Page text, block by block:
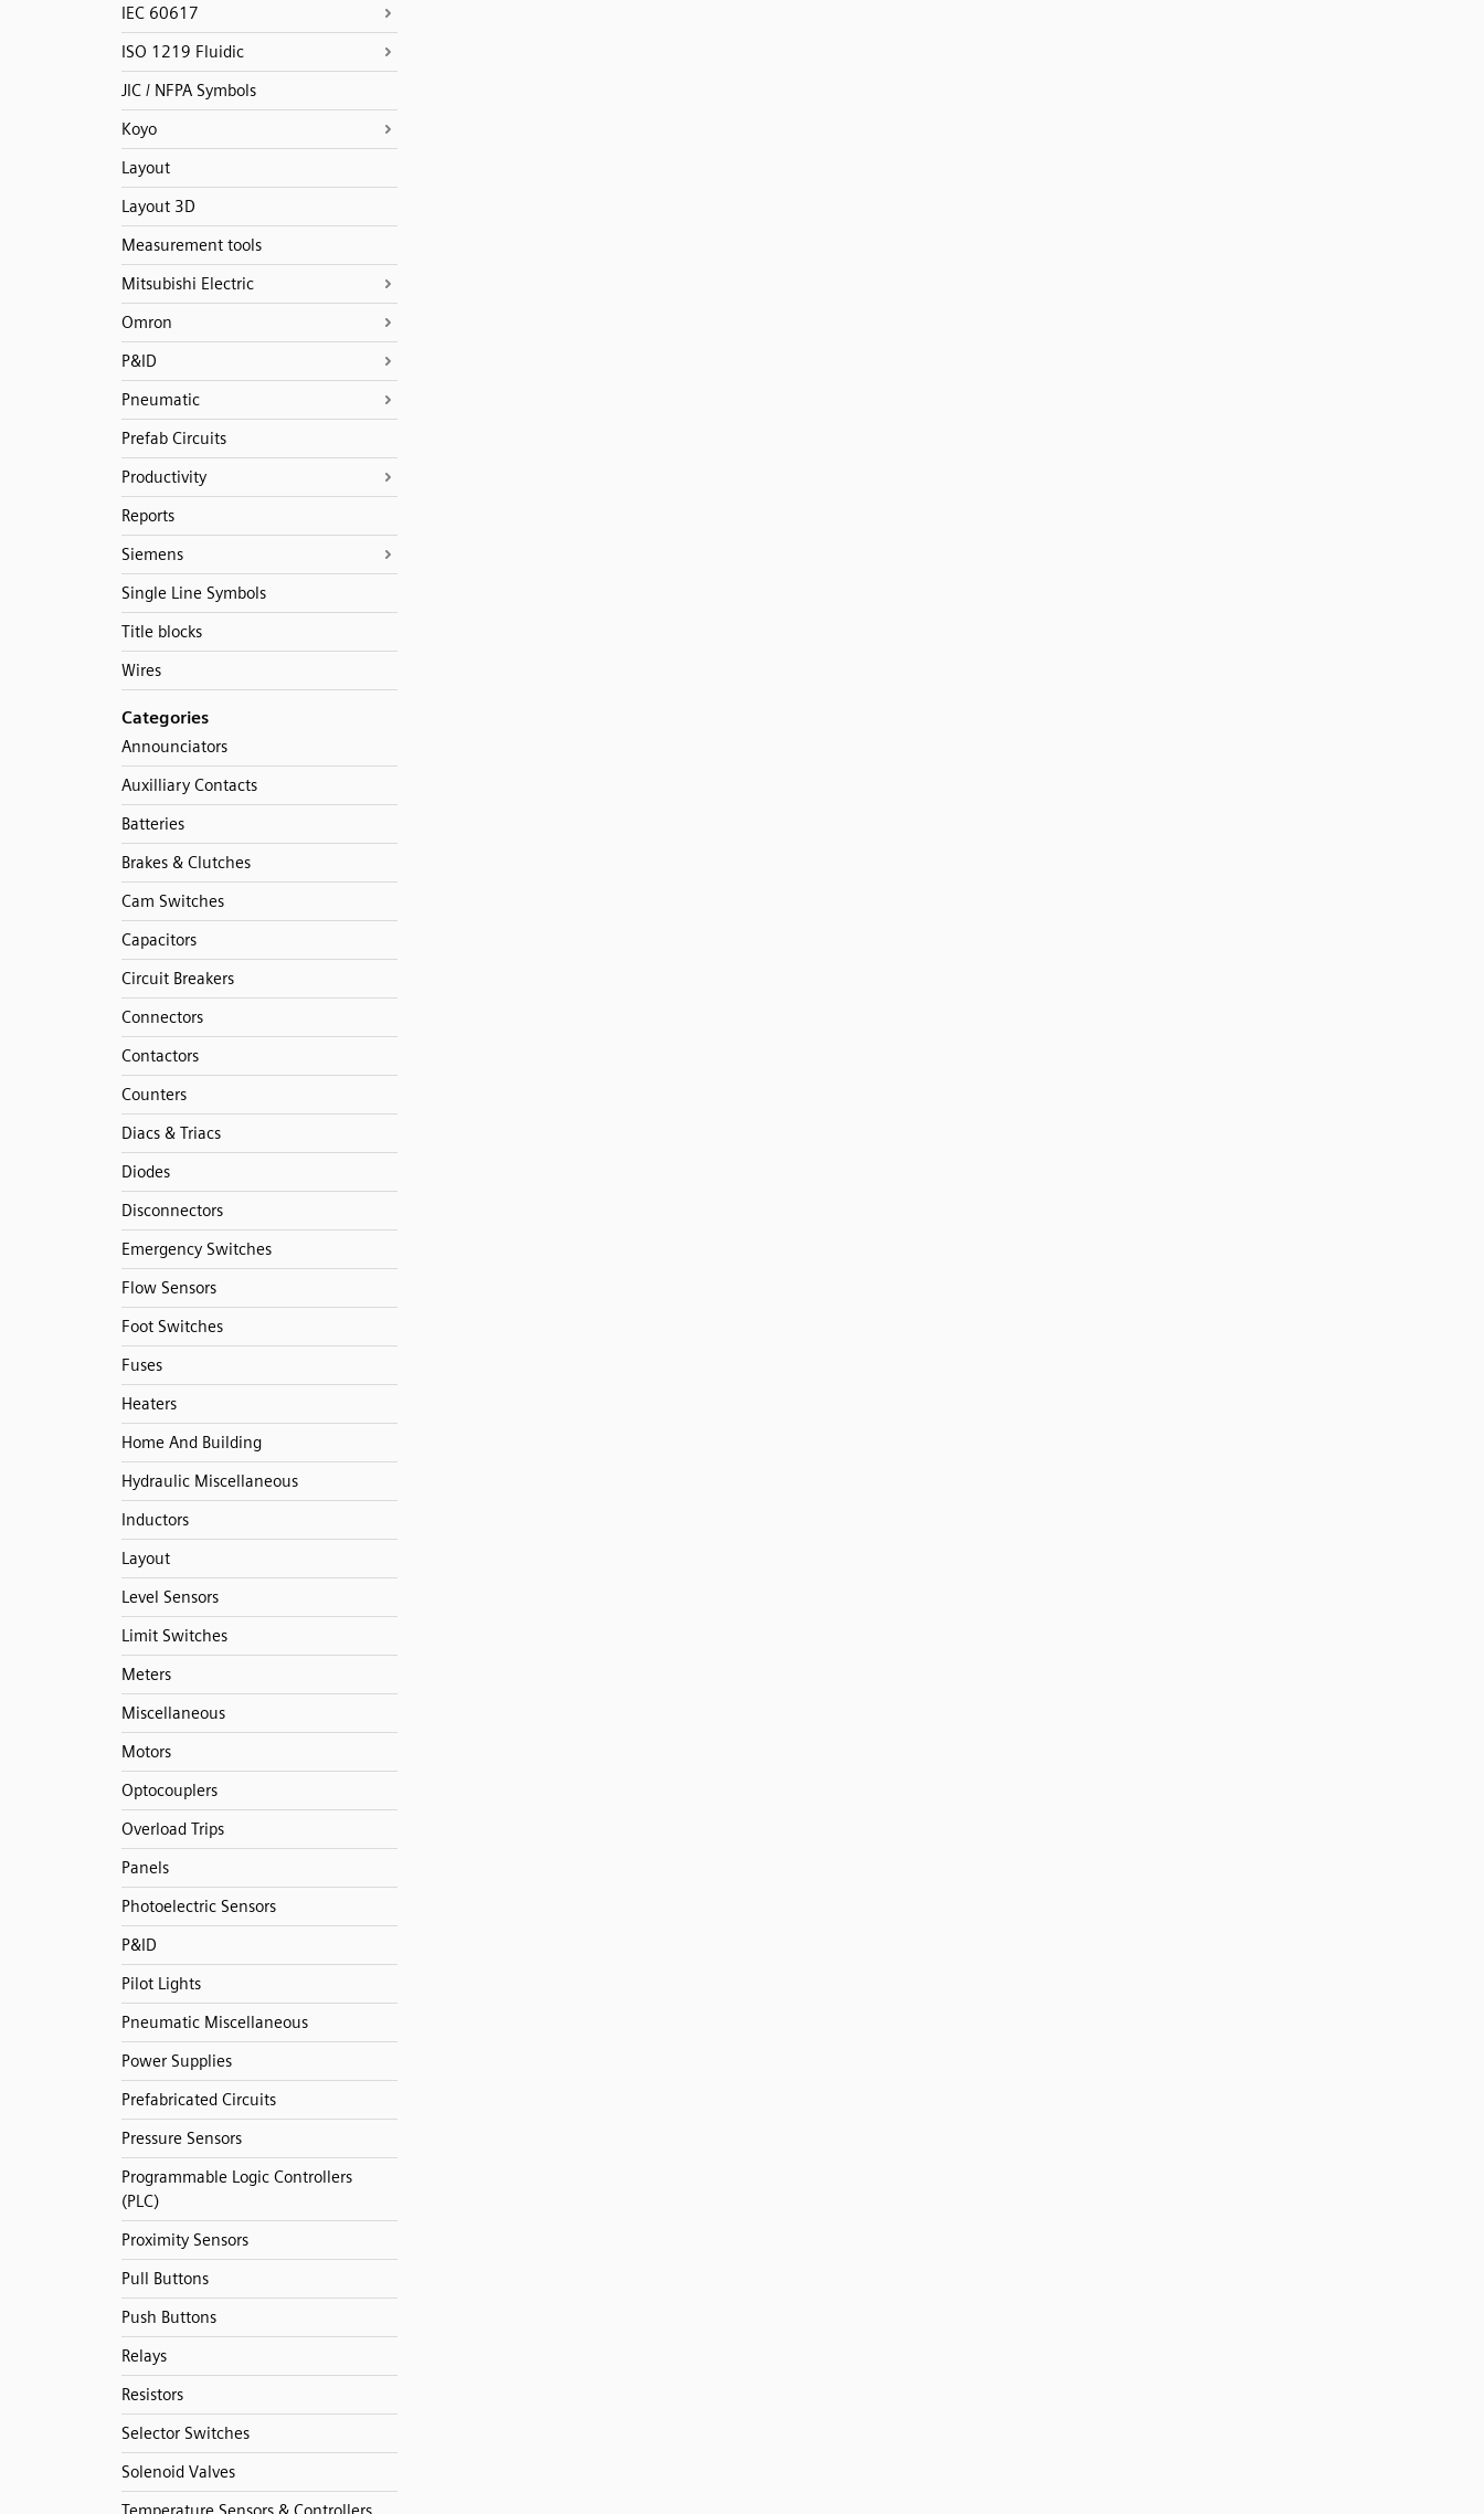
IEC 60617
ISO 1219 Fluidic
JIC / NFPA Symbols
Koyo
Layout
Layout 3D
Measurement tools
Mitsubishi Electric
Omron
P&ID
Pneumatic
Prefab Circuits
Productivity
Reports
Siemens
Single Line Symbols
Title blocks
Wires
Categories
Announciators
Auxilliary Contacts
Batteries
Brakes & Clutches
Cam Switches
Capacitors
Circuit Breakers
Connectors
Contactors
Counters
Diacs & Triacs
Diodes
Disconnectors
Emergency Switches
Flow Sensors
Foot Switches
Fuses
Heaters
Home And Building
Hydraulic Miscellaneous
Inductors
Layout
Level Sensors
Limit Switches
Meters
Miscellaneous
Motors
Optocouplers
Overload Trips
Panels
Photoelectric Sensors
P&ID
Pilot Lights
Pneumatic Miscellaneous
Power Supplies
Prefabricated Circuits
Pressure Sensors
Programmable Logic Controllers
(PLC)
Proximity Sensors
Pull Buttons
Push Buttons
Relays
Resistors
Selector Switches
Solenoid Valves